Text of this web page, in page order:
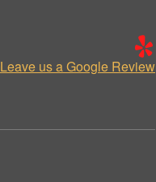
Leave us a Google Review